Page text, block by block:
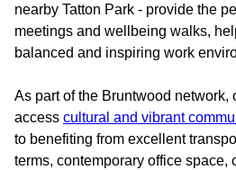
nearby Tatton Park - provide the
meetings and wellbeing walks,
balanced and inspiring work
As part of the Bruntwood network,
access cultural and vibrant
to benefiting from excellent
terms, contemporary office space,